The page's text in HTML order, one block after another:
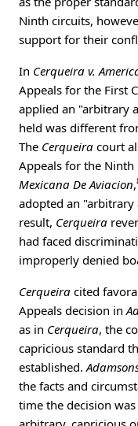
Ninth circuits,
support for their
In Cerqueira v.
Appeals for the First
applied an "arbitrary
held was different
The Cerqueira court
Appeals for the Ninth
Mexicana De Aviacion,
adopted an "arbitrary
result, Cerqueira
had faced
improperly denied
Cerqueira cited
Appeals decision in
as in Cerqueira, the
capricious standard
established.
the facts and
time the decision